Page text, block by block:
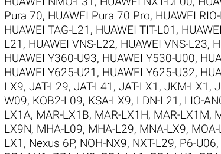
Pura 70, HUAWEI Pura 70 Pro, HUAWEI
HUAWEI TAG-L21 , HUAWEI TIT-L01 ,
L21 , HUAWEI VNS-L22, HUAWEI VNS-L23,
HUAWEI Y360-U93, HUAWEI Y530-U00,
HUAWEI Y625-U21 , HUAWEI Y625-U32,
LX9, JAT-L29, JAT-L41 , JAT-LX1 , JKM-LX1 ,
W09, KOB2-L09, KSA-LX9, LDN-L21 , LIO-
LX1A, MAR-LX1B, MAR-LX1H, MAR-LX1M,
LX9N, MHA-L09, MHA-L29, MNA-LX9,
LX1 , Nexus 6P, NOH-NX9, NXT-L29, P6-U06,